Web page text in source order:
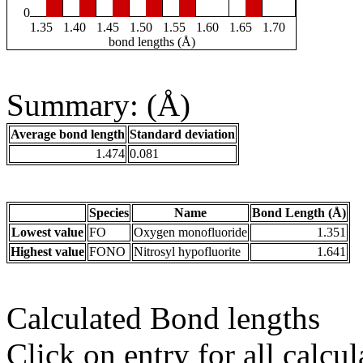
0
1.35
1.40 1.45 1.50 1.55 1.60 1.65
1.70
bond lengths (Å)
Summary: (Å)
Average bond length Standard deviation
1.474 0.081
Species Name
Bond Length (Å)
Lowest value FO Oxygen monofluoride
1.351
Highest value FONO Nitrosyl hypofluorite 1.641
Calculated Bond lengths
Click on entry for all